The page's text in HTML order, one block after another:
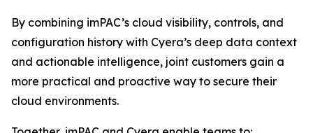
By combining imPAC’s cloud visibility, controls, and
configuration history with Cyera’s deep data context
and actionable intelligence, joint customers gain a
more practical and proactive way to secure their
cloud environments.